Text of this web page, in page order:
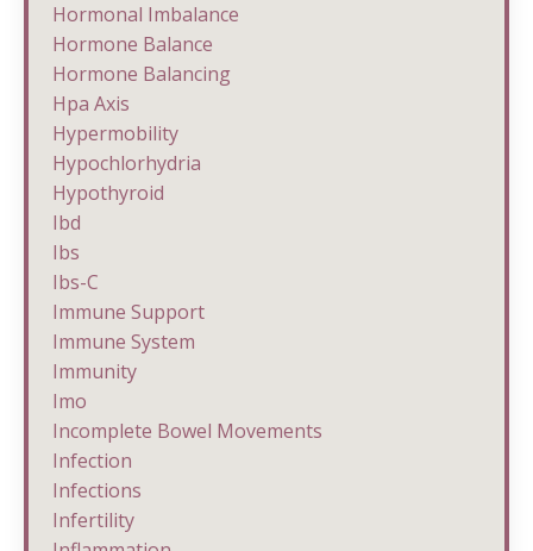
Hormonal Imbalance
Hormone Balance
Hormone Balancing
Hpa Axis
Hypermobility
Hypochlorhydria
Hypothyroid
Ibd
Ibs
Ibs-C
Immune Support
Immune System
Immunity
Imo
Incomplete Bowel Movements
Infection
Infections
Infertility